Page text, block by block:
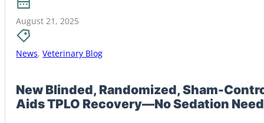
August 21, 2025
News,Veterinary Blog
New Blinded, Randomized, Sham-
Aids TPLO Recovery—No Sedation